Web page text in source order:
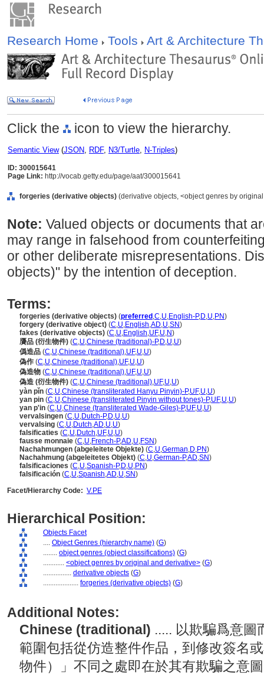
Research Home Tools Art & Architecture
Click the icon to view the hierarchy.
Semantic View(JSON, RDF, N3/Turtle, N-Triples)
ID: 300015641
Page Link: http://vocab.getty.edu/page/aat/300015641
forgeries (derivative objects) (derivative objects, <object genres by
Note: Valued objects or documents that
may range in falsehood from
or other deliberate misrepresentations.
objects)" by the intention of deception.
Terms:
forgeries (derivative objects) (preferred ,C,U,English-P,D,U,PN)
forgery (derivative object) (C,U,English,AD,U,SN)
fakes (derivative objects) (C,U,English,UF,U,N)
贗品 (衍生物件) (C,U,Chinese (traditional)-P,D,U,U)
僞造品 (C,U,Chinese (traditional),UF,U,U)
偽作 (C,U,Chinese (traditional),UF,U,U)
偽造物 (C,U,Chinese (traditional),UF,U,U)
偽造 (衍生物件) (C,U,Chinese (traditional),UF,U,U)
yàn pǐn (C,U,Chinese (transliterated Hanyu Pinyin)-P,UF,U,U)
yan pin (C,U,Chinese (transliterated Pinyin without tones)-P,UF,U,U)
yan p'in (C,U,Chinese (transliterated Wade-Giles)-P,UF,U,U)
vervalsingen (C,U,Dutch-P,D,U,U)
vervalsing (C,U,Dutch,AD,U,U)
falsificaties (C,U,Dutch,UF,U,U)
fausse monnaie (C,U,French-P,AD,U,FSN)
Nachahmungen (abgeleitete Objekte) (C,U,German,D,PN)
Nachahmung (abgeleitetes Objekt) (C,U,German-P,AD,SN)
falsificaciones (C,U,Spanish-P,D,U,PN)
falsificación (C,U,Spanish,AD,U,SN)
Facet/Hierarchy Code: V.PE
Hierarchical Position:
Objects Facet
.... Object Genres (hierarchy name) (G)
........ object genres (object classifications) (G)
............ <object genres by original and derivative> (G)
................ derivative objects (G)
.................... forgeries (derivative objects) (G)
Additional Notes:
Chinese (traditional) ..... 以欺騙爲意圖
範圍包括從仿造整件作品，到修改簽名
物件）」不同之處即在於其有欺騙之意